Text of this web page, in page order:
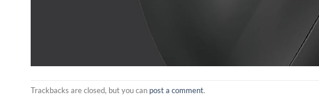
Trackbacks are closed, but you can post a comment.